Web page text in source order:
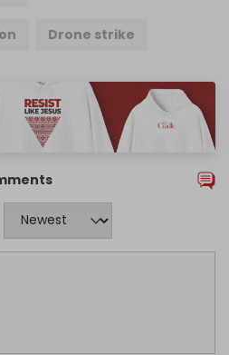
Drone strike